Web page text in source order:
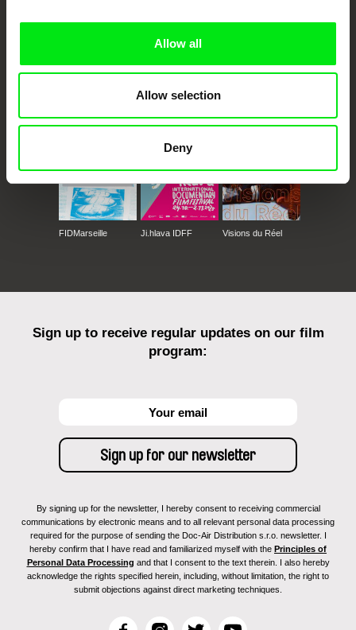
Allow all
Allow selection
Deny
Against Gravity
FIDMarseille Ji.hlava IDFF Visions du Réel
Sign up to receive regular updates on our film
program:
By signing up for the newsletter, I hereby consent to receiving commercial
communications by electronic means and to all relevant personal data processing
required for the purpose of sending the Doc-Air Distribution s.r.o. newsletter. I
hereby confirm that I have read and familiarized myself with the Principles of
Personal Data Processing and that I consent to the text therein. I also hereby
acknowledge the rights specified herein, including, without limitation, the right to
submit objections against direct marketing techniques.